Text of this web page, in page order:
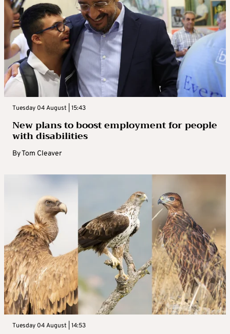
Tuesday 04 August | 15:43
New plans to boost employment for people
with disabilities
ByTom Cleaver
Tuesday 04 August | 14:53